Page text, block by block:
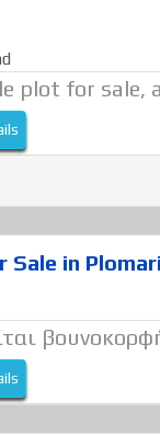
plot for sale,
Sale in Plomari